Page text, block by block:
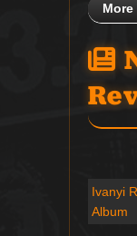
More
Ivanyi
Album